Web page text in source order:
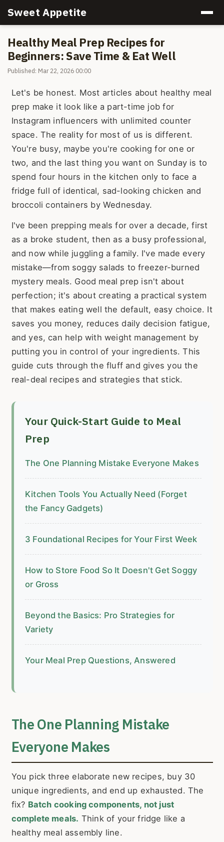
Sweet Appetite
Healthy Meal Prep Recipes for
Beginners: Save Time & Eat Well
Published: Mar 22, 2026 00:00
Let's be honest. Most articles about healthy meal
prep make it look like a part-time job for
Instagram influencers with unlimited counter
space. The reality for most of us is different.
You're busy, maybe you're cooking for one or
two, and the last thing you want on Sunday is to
spend four hours in the kitchen only to face a
fridge full of identical, sad-looking chicken and
broccoli containers by Wednesday.
I've been prepping meals for over a decade, first
as a broke student, then as a busy professional,
and now while juggling a family. I've made every
mistake—from soggy salads to freezer-burned
mystery meals. Good meal prep isn't about
perfection; it's about creating a practical system
that makes eating well the default, easy choice. It
saves you money, reduces daily decision fatigue,
and yes, can help with weight management by
putting you in control of your ingredients. This
guide cuts through the fluff and gives you the
real-deal recipes and strategies that stick.
Your Quick-Start Guide to Meal
Prep
The One Planning Mistake Everyone Makes
Kitchen Tools You Actually Need (Forget
the Fancy Gadgets)
3 Foundational Recipes for Your First Week
How to Store Food So It Doesn't Get Soggy
or Gross
Beyond the Basics: Pro Strategies for
Variety
Your Meal Prep Questions, Answered
The One Planning Mistake
Everyone Makes
You pick three elaborate new recipes, buy 30
unique ingredients, and end up exhausted. The
fix? Batch cooking components, not just
complete meals. Think of your fridge like a
healthy meal assembly line.